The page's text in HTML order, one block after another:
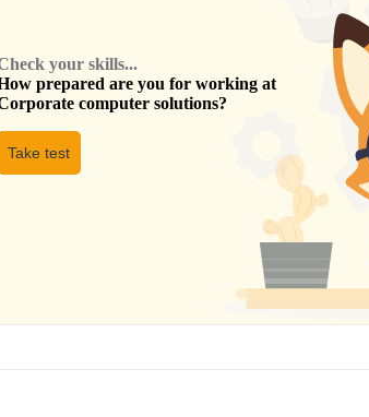
your skills...
prepared are you for working at
computer solutions?
Take test